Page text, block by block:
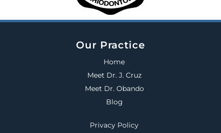
Our Practice
Home
Meet Dr. J. Cruz
Meet Dr. Obando
Blog
Privacy Policy